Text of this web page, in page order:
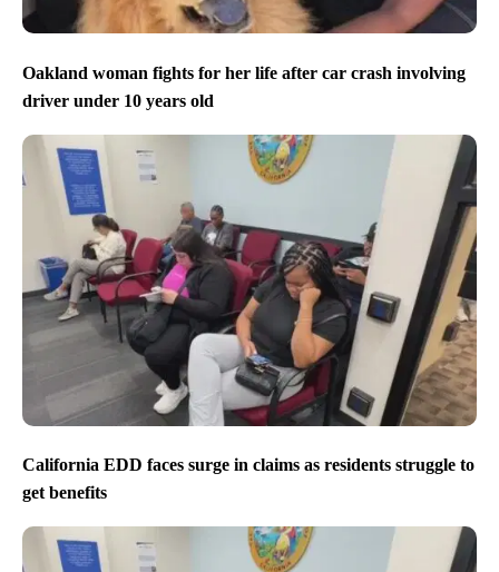
Oakland woman fights for her life after car crash involving
driver under 10 years old
California EDD faces surge in claims as residents struggle to
get benefits